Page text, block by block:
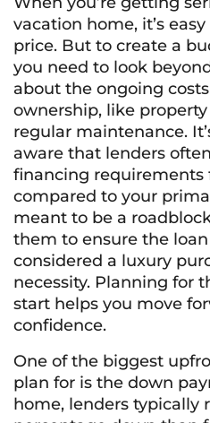
vacation home, it’s
price. But to create a
you need to look
about the ongoing
ownership, like
regular maintenance.
aware that lenders
financing requirements
compared to your
meant to be a
them to ensure the
considered a luxury
necessity. Planning for
start helps you move
confidence.
One of the biggest
plan for is the down
home, lenders typically